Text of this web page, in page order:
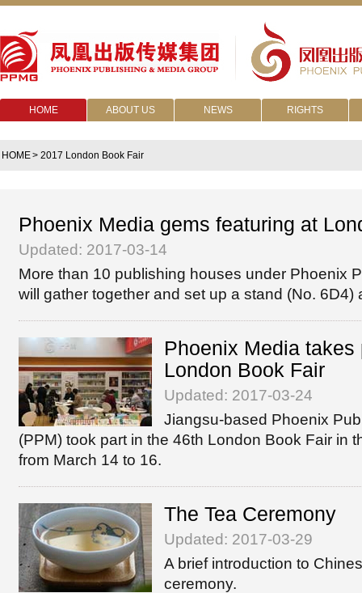
HOME ABOUT US NEWS RIGHTS
HOME> 2017 London Book Fair
Phoenix Media gems featuring at
Updated: 2017-03-14
More than 10 publishing houses under Phoenix
will gather together and set up a stand (No. 6D4)
Phoenix Media takes
London Book Fair
Updated: 2017-03-24
Jiangsu-based Phoenix
(PPM) took part in the 46th London Book Fair in
from March 14 to 16.
The Tea Ceremony
Updated: 2017-03-29
A brief introduction to
ceremony.